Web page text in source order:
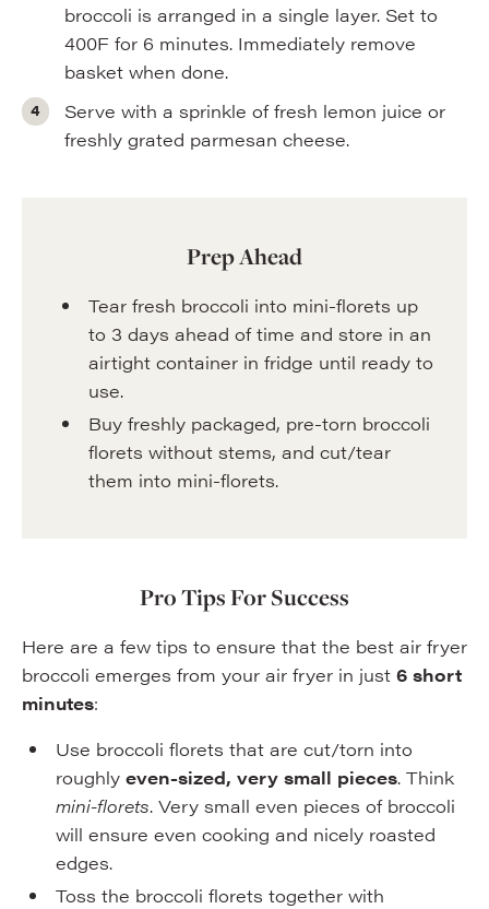
broccoli is arranged in a single layer. Set to
400F for 6 minutes. Immediately remove
basket when done.
Serve with a sprinkle of fresh lemon juice or
freshly grated parmesan cheese.
Prep Ahead
Tear fresh broccoli into mini-florets up
to 3 days ahead of time and store in an
airtight container in fridge until ready to
use.
Buy freshly packaged, pre-torn broccoli
florets without stems, and cut/tear
them into mini-florets.
Pro Tips For Success
Here are a few tips to ensure that the best air fryer
broccoli emerges from your air fryer in just 6 short
minutes:
Use broccoli florets that are cut/torn into
roughly even-sized, very small pieces. Think
mini-florets. Very small even pieces of broccoli
will ensure even cooking and nicely roasted
edges.
Toss the broccoli florets together with